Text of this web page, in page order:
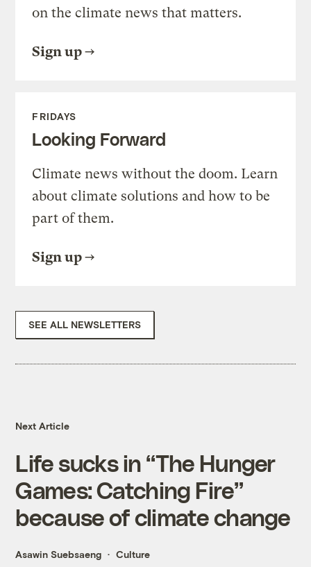
on the climate news that matters.
Sign up
FRIDAYS
Looking Forward
Climate news without the doom. Learn
about climate solutions and how to be
part of them.
Sign up
SEE ALL NEWSLETTERS
Next Article
Life sucks in “The Hunger
Games: Catching Fire”
because of climate change
Asawin Suebsaeng Culture